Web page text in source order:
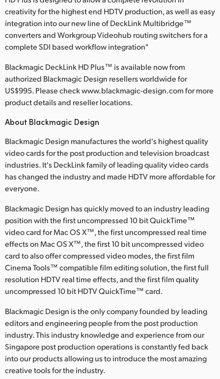
creativity for the highest end HDTV production, as well as easy
integration into our new line of DeckLink Multibridge™
converters and Workgroup Videohub routing switchers for a
complete SDI based workflow integration"
Blackmagic DeckLink HD Plus™ is available now from
authorized Blackmagic Design resellers worldwide for
US$995. Please check www.blackmagic-design.com for more
product details and reseller locations.
About Blackmagic Design
Blackmagic Design manufactures the world's highest quality
video cards for the post production and television broadcast
industries. It's DeckLink family of leading quality video cards
has changed the industry and made HDTV more affordable for
everyone.
Blackmagic Design has quickly moved to an industry leading
position with the first uncompressed 10 bit QuickTime™
video card for Mac OS X™, the first uncompressed real time
effects on Mac OS X™, the first 10 bit uncompressed video
card to also offer compressed video modes, the first film
Cinema Tools™ compatible film editing solution, the first full
resolution HDTV real time effects, and the first film quality
uncompressed 10 bit HDTV QuickTime™ card.
Blackmagic Design is the only company founded by leading
editors and engineering people from the post production
industry. This industry knowledge and experience from our
Singapore post production operations is constantly fed back
into our products allowing us to introduce the most amazing
creative tools for the industry.